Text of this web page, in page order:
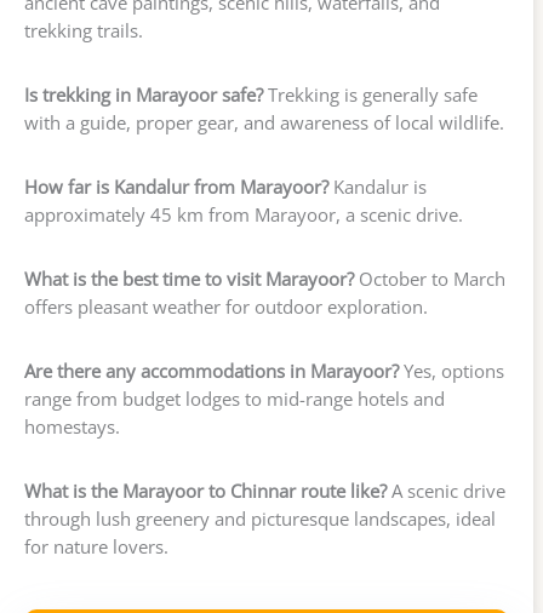
trekking trails.
Is trekking in Marayoor safe?Trekking is generally safe
with a guide, proper gear, and awareness of local wildlife.
How far is Kandalur from Marayoor?Kandalur is
approximately 45 km from Marayoor, a scenic drive.
What is the best time to visit Marayoor?October to March
offers pleasant weather for outdoor exploration.
Are there any accommodations in Marayoor?Yes, options
range from budget lodges to mid-range hotels and
homestays.
What is the Marayoor to Chinnar route like?A scenic drive
through lush greenery and picturesque landscapes, ideal
for nature lovers.